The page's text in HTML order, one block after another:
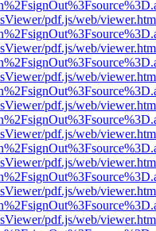
pdf.js/web/
pdf.js/web/
pdf.js/web/
pdf.js/web/
pdf.js/web/
pdf.js/web/
pdf.js/web/
pdf.js/web/